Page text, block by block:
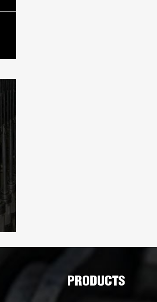
PRODUCTS